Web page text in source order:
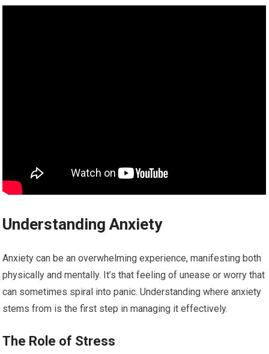
Understanding Anxiety
Anxiety can be an overwhelming experience, manifesting both
physically and mentally. It’s that feeling of unease or worry that
can sometimes spiral into panic. Understanding where anxiety
stems from is the first step in managing it effectively.
The Role of Stress